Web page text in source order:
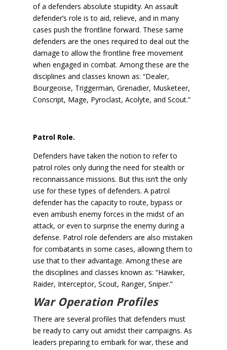
of a defenders absolute stupidity. An assault
defender’s role is to aid, relieve, and in many
cases push the frontline forward. These same
defenders are the ones required to deal out the
damage to allow the frontline free movement
when engaged in combat. Among these are the
disciplines and classes known as: “Dealer,
Bourgeoise, Triggerman, Grenadier, Musketeer,
Conscript, Mage, Pyroclast, Acolyte, and Scout.”
Patrol Role.
Defenders have taken the notion to refer to
patrol roles only during the need for stealth or
reconnaissance missions. But this isn’t the only
use for these types of defenders. A patrol
defender has the capacity to route, bypass or
even ambush enemy forces in the midst of an
attack, or even to surprise the enemy during a
defense. Patrol role defenders are also mistaken
for combatants in some cases, allowing them to
use that to their advantage. Among these are
the disciplines and classes known as: “Hawker,
Raider, Interceptor, Scout, Ranger, Sniper.”
War Operation Profiles
There are several profiles that defenders must
be ready to carry out amidst their campaigns. As
leaders preparing to embark for war, these and